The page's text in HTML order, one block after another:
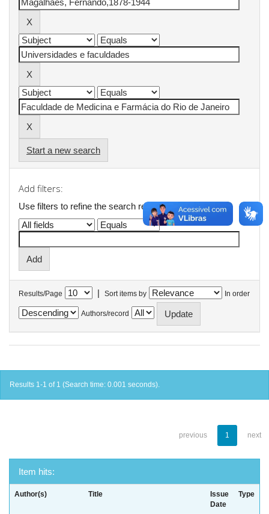
Start a new search
Add filters:
Use filters to refine the search results.
Results/Page | Sort items by In order
Authors/record
Results 1-1 of 1 (Search time: 0.001 seconds).
previous 1 next
Item hits:
Author(s) Title
Issue
Date
Type